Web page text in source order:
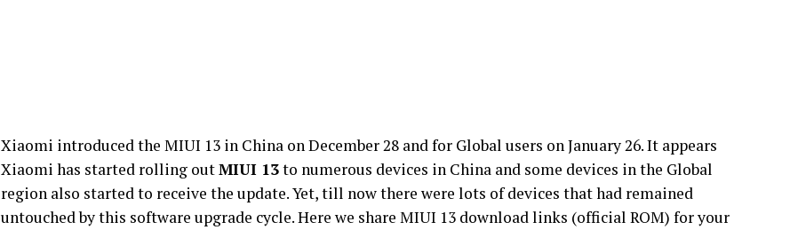
Xiaomi introduced the MIUI 13 in China on December 28 and for Global users on January 26. It appears
Xiaomi has started rolling outMIUI 13to numerous devices in China and some devices in the Global
region also started to receive the update. Yet, till now there were lots of devices that had remained
untouched by this software upgrade cycle. Here we share MIUI 13 download links (official ROM) for your